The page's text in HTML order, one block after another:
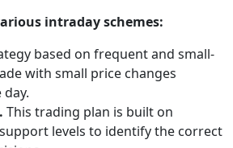
intraday schemes:
based on frequent and small-
with small price changes
This trading plan is built on
levels to identify the correct